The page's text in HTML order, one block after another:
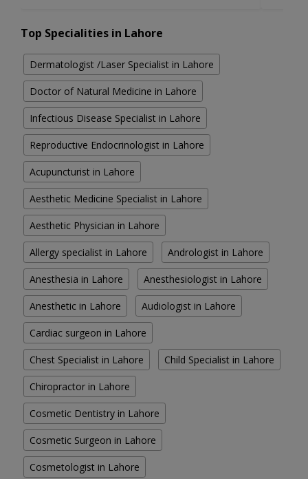
Top Specialities in Lahore
Dermatologist /Laser Specialist in Lahore
Doctor of Natural Medicine in Lahore
Infectious Disease Specialist in Lahore
Reproductive Endocrinologist in Lahore
Acupuncturist in Lahore
Aesthetic Medicine Specialist in Lahore
Aesthetic Physician in Lahore
Allergy specialist in Lahore Andrologist in Lahore
Anesthesia in Lahore Anesthesiologist in Lahore
Anesthetic in Lahore Audiologist in Lahore
Cardiac surgeon in Lahore
Chest Specialist in Lahore Child Specialist in Lahore
Chiropractor in Lahore
Cosmetic Dentistry in Lahore
Cosmetic Surgeon in Lahore
Cosmetologist in Lahore